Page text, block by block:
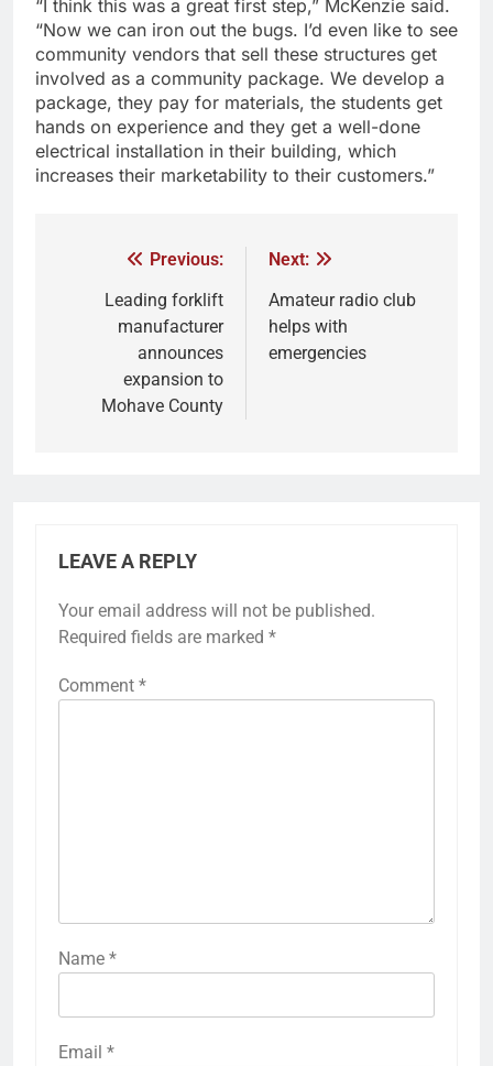
“I think this was a great first step,” McKenzie said.
“Now we can iron out the bugs. I’d even like to see
community vendors that sell these structures get
involved as a community package. We develop a
package, they pay for materials, the students get
hands on experience and they get a well-done
electrical installation in their building, which
increases their marketability to their customers.”
Previous:
Leading forklift
manufacturer
announces
expansion to
Mohave County
Next:
Amateur radio club
helps with
emergencies
LEAVE A REPLY
Your email address will not be published.
Required fields are marked *
Comment *
Name *
Email *